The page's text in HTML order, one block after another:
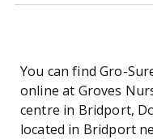
You can find Gro-
online at Groves
centre in Bridport,
located in Bridport